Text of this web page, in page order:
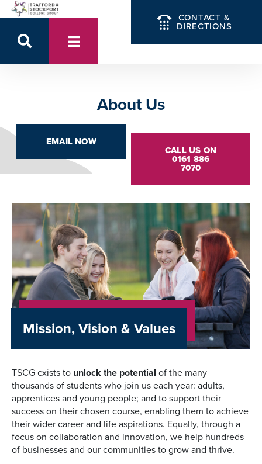
CONTACT &
DIRECTIONS
About Us
EMAIL NOW
CALL US ON
0161 886
7070
Mission, Vision & Values
TSCG exists to unlock the potential of the many
thousands of students who join us each year: adults,
apprentices and young people; and to support their
success on their chosen course, enabling them to achieve
their wider career and life aspirations. Equally, through a
focus on collaboration and innovation, we help hundreds
of businesses and our communities to grow and thrive.